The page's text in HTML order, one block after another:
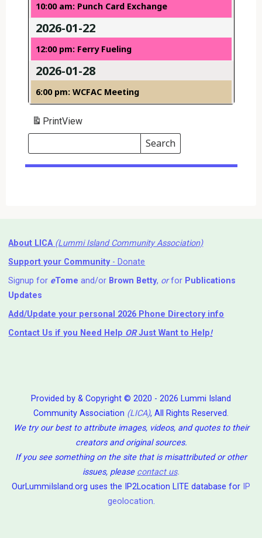
10:00 am: Punch Card Exchange
2026-01-22
12:00 pm: Ferry Fueling
2026-01-28
6:00 pm: WCFAC Meeting
PrintView
Search
Events
Search
Events
About LICA (Lummi Island Community Association)
Support your Community- Donate
Signup for eTome and/or Brown Betty, orfor Publications
Updates
Add/Update your personal 2026 Phone Directory info
Contact Us if you Need Help ⁬ ORJust Want to Help!
Provided by & Copyright © 2020 - 2026 Lummi Island
Community Association (LICA), All Rights Reserved.
We try our best to attribute images, videos, and quotes to their
creators and original sources.
If you see something on the site that is misattributed or other
issues, please contact us.
OurLummiIsland.org uses the IP2Location LITE database for IP
geolocation.